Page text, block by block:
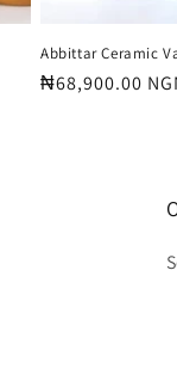
Abbittar Ceramic
Regular
₦68,900.00